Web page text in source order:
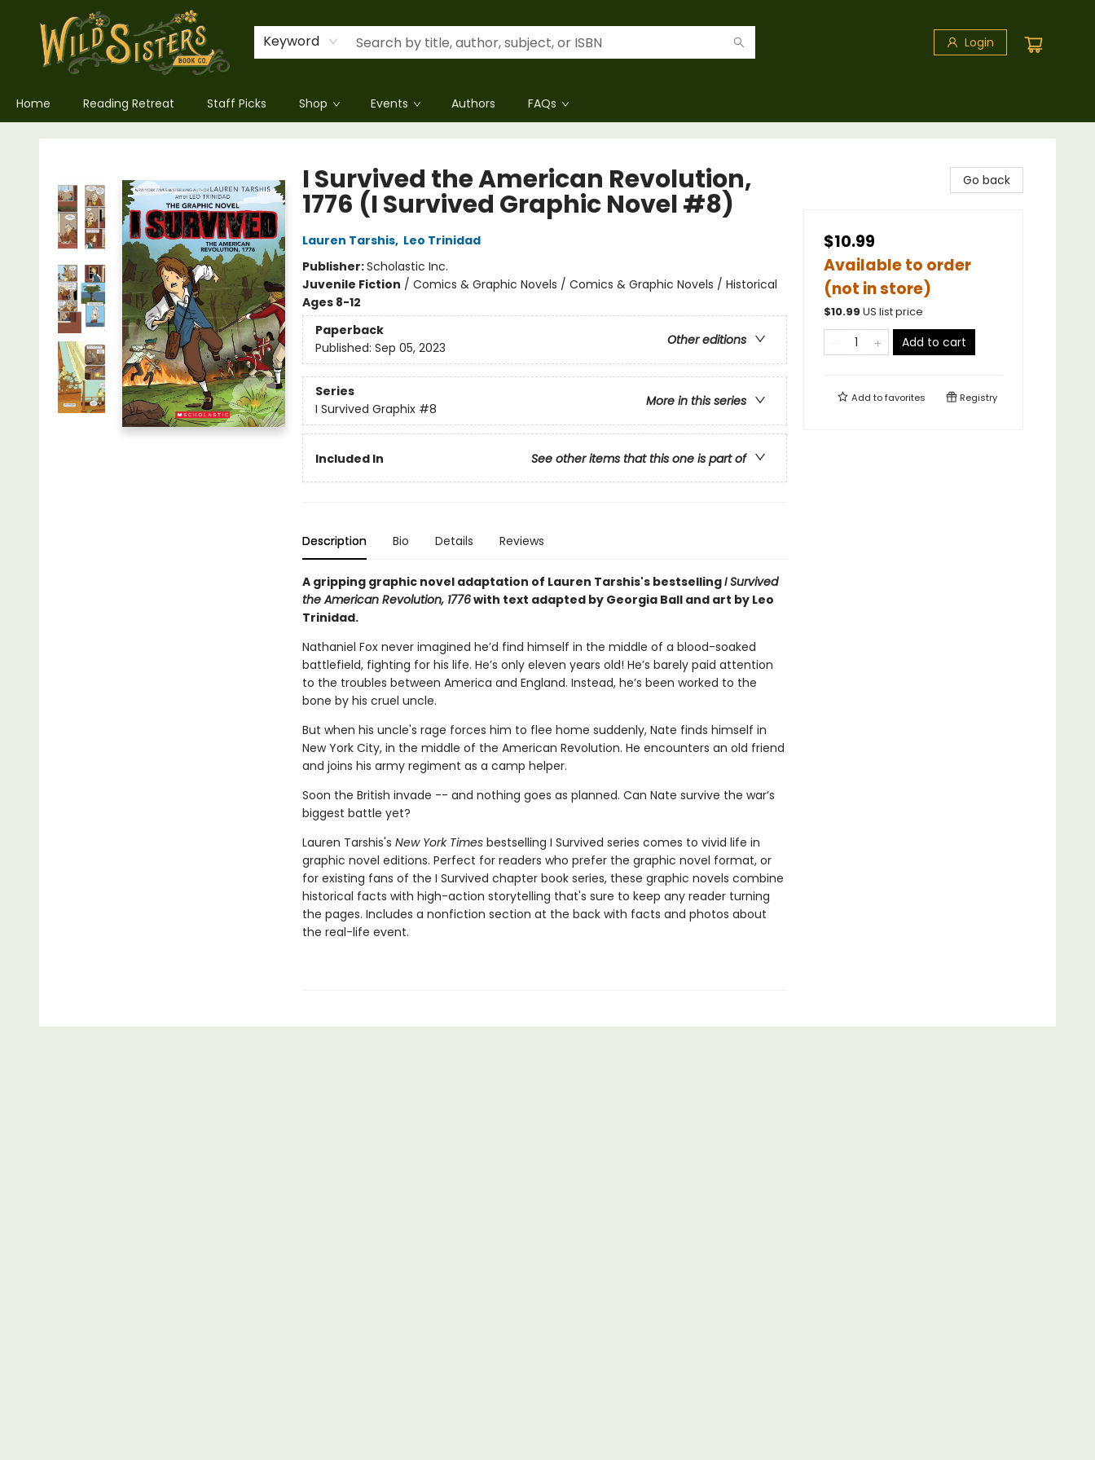
Keyword Login
Home Reading Retreat Staff Picks Shop Events Authors FAQs
Wild Sisters Book Company
I Survived the American Revolution,
1776 (I Survived Graphic Novel #8)
Lauren Tarshis, Leo Trinidad
Publisher:Scholastic Inc.
Juvenile Fiction / Comics & Graphic Novels / Comics & Graphic Novels / Historical
Ages 8-12
Paperback
Other editions
Published: Sep 05, 2023
Series
More in this series
I Survived Graphix #8
Included In See other items that this one is part of
Description Bio Details Reviews
A gripping graphic novel adaptation of Lauren Tarshis's bestsellingI Survived
the American Revolution, 1776with text adapted by Georgia Ball and art by Leo
Trinidad.
Nathaniel Fox never imagined he’d find himself in the middle of a blood-soaked
battlefield, fighting for his life. He’s only eleven years old! He’s barely paid attention
to the troubles between America and England. Instead, he’s been worked to the
bone by his cruel uncle.
But when his uncle's rage forces him to flee home suddenly, Nate finds himself in
New York City, in the middle of the American Revolution. He encounters an old friend
and joins his army regiment as a camp helper.
Soon the British invade -- and nothing goes as planned. Can Nate survive the war’s
biggest battle yet?
Lauren Tarshis's New York Timesbestselling I Survived series comes to vivid life in
graphic novel editions. Perfect for readers who prefer the graphic novel format, or
for existing fans of the I Survived chapter book series, these graphic novels combine
historical facts with high-action storytelling that's sure to keep any reader turning
the pages. Includes a nonfiction section at the back with facts and photos about
the real-life event.
Go back
$10.99
Available to order
(not in store)
$10.99 US list price
Add to cart
Add tofavorites Registry